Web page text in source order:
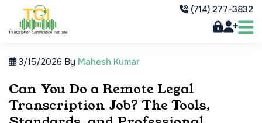
(714) 277-3832
3/15/2026 By Mahesh Kumar
Can You Do a Remote Legal
Transcription Job? The Tools,